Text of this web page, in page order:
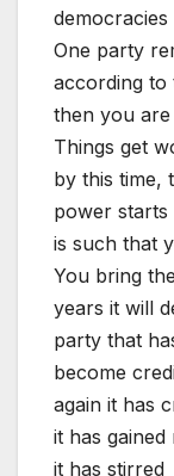
One party
according to
then you
Things get
by this time,
power starts
is such that
You bring
years it will
party that
become
again it has
it has
it has stirred